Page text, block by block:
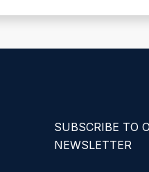
SUBSCRIBE TO
NEWSLETTER